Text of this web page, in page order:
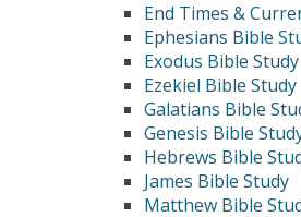
End Times &
Ephesians Bible
Exodus Bible Study
Ezekiel Bible Study
Galatians Bible
Genesis Bible
Hebrews Bible
James Bible Study
Matthew Bible